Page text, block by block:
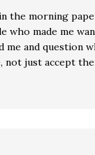
the morning
who made me
me and question
not just accept